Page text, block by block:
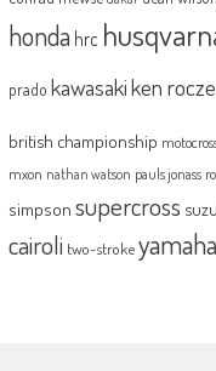
honda hrc
prado kawasakiken
british championship
mxon nathan watson pauls jonass
simpson supercross
cairoli two-strokeyamaha